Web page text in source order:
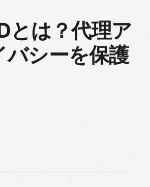
は？代理ア
シーを保護